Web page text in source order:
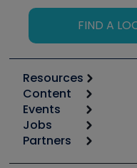
FIND A
Resources
Calculators
Tool list
Apps
Great Books
Content
Start
Podcasts
Events
6th Annual HVAC/R
Jobs
Job Posts
Partners